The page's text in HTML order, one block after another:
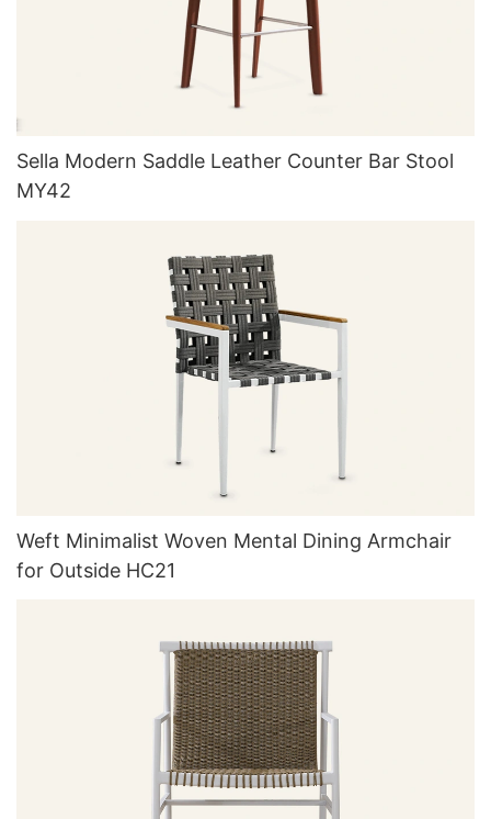
Sella Modern Saddle Leather Counter Bar Stool
MY42
Weft Minimalist Woven Mental Dining Armchair
for Outside HC21